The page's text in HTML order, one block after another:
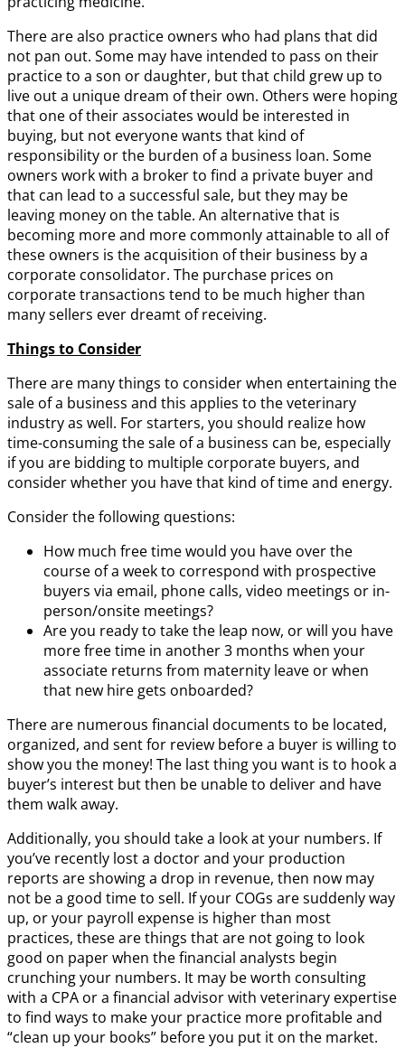
There are also practice owners who had plans that did
not pan out. Some may have intended to pass on their
practice to a son or daughter, but that child grew up to
live out a unique dream of their own. Others were hoping
that one of their associates would be interested in
buying, but not everyone wants that kind of
responsibility or the burden of a business loan. Some
owners work with a broker to find a private buyer and
that can lead to a successful sale, but they may be
leaving money on the table. An alternative that is
becoming more and more commonly attainable to all of
these owners is the acquisition of their business by a
corporate consolidator. The purchase prices on
corporate transactions tend to be much higher than
many sellers ever dreamt of receiving.
Things to Consider
There are many things to consider when entertaining the
sale of a business and this applies to the veterinary
industry as well. For starters, you should realize how
time-consuming the sale of a business can be, especially
if you are bidding to multiple corporate buyers, and
consider whether you have that kind of time and energy.
Consider the following questions:
How much free time would you have over the
course of a week to correspond with prospective
buyers via email, phone calls, video meetings or in-
person/onsite meetings?
Are you ready to take the leap now, or will you have
more free time in another 3 months when your
associate returns from maternity leave or when
that new hire gets onboarded?
There are numerous financial documents to be located,
organized, and sent for review before a buyer is willing to
show you the money! The last thing you want is to hook a
buyer’s interest but then be unable to deliver and have
them walk away.
Additionally, you should take a look at your numbers. If
you’ve recently lost a doctor and your production
reports are showing a drop in revenue, then now may
not be a good time to sell. If your COGs are suddenly way
up, or your payroll expense is higher than most
practices, these are things that are not going to look
good on paper when the financial analysts begin
crunching your numbers. It may be worth consulting
with a CPA or a financial advisor with veterinary expertise
to find ways to make your practice more profitable and
“clean up your books” before you put it on the market.